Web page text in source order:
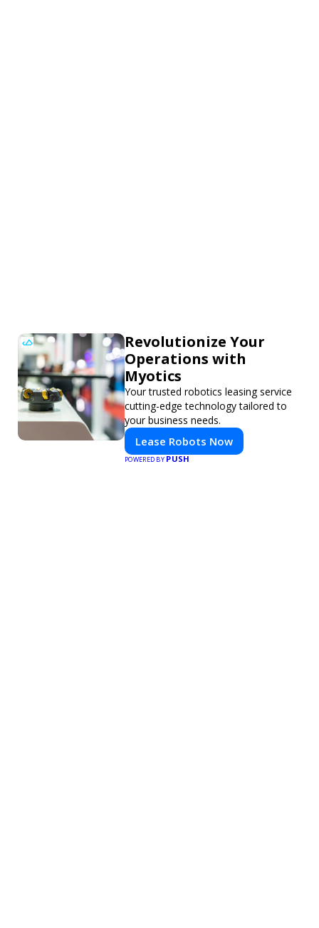
Revolutionize Your
Operations with
Myotics
Your trusted robotics leasing service
cutting-edge technology tailored to
your business needs.
Lease Robots Now
POWERED BYPUSH